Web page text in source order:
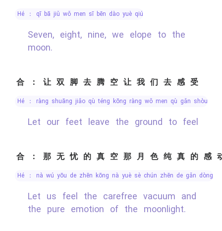
hé ： qī bā jiǔ wǒ men sī bēn dào yuè qiú
Seven, eight, nine, we elope to the
moon.
合：让双脚去腾空让我们去感受
hé ： ràng shuāng jiǎo qù téng kōng ràng wǒ men qù gǎn shòu
Let our feet leave the ground to feel
合：那无忧的真空那月色纯真的感
hé ： nà wú yōu de zhēn kōng nà yuè sè chún zhēn de gǎn dòng
Let us feel the carefree vacuum and
the pure emotion of the moonlight.